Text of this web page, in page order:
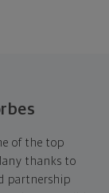
of the top
thanks to
partnership